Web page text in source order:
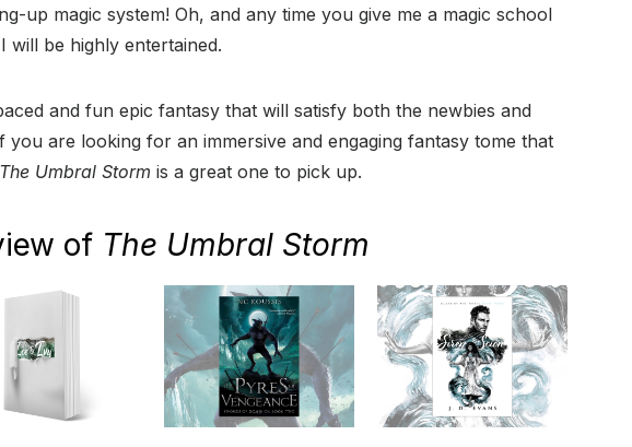
up magic system! Oh, and any time you give me a magic school
will be highly entertained.
and fun epic fantasy that will satisfy both the newbies and
are looking for an immersive and engaging fantasy tome that
The Umbral Storm is a great one to pick up.
of The Umbral Storm